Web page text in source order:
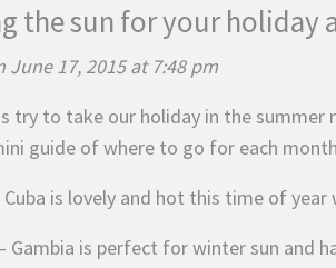
the sun for your holiday
June 17, 2015 at 7:48 pm
try to take our holiday in the summer
guide of where to go for each
Cuba is lovely and hot this time of
Gambia is perfect for winter sun and